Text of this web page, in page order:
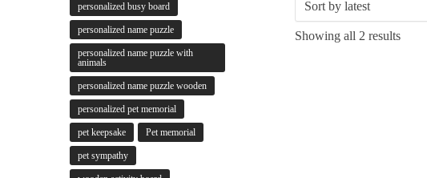
Showing all 2 resultsSorted
personalized busy board
personalized name puzzle
personalized name puzzle with
animals
personalized name puzzle wooden
personalized pet memorial
pet keepsake Pet memorial
pet sympathy